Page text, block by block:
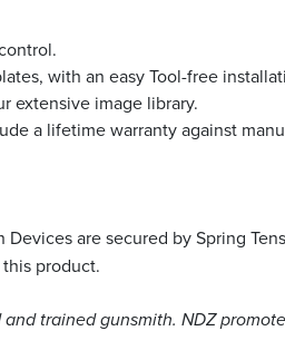
with an easy Tool-free
extensive image library.
a lifetime warranty against
Devices are secured by Spring
product.
trained gunsmith. NDZ